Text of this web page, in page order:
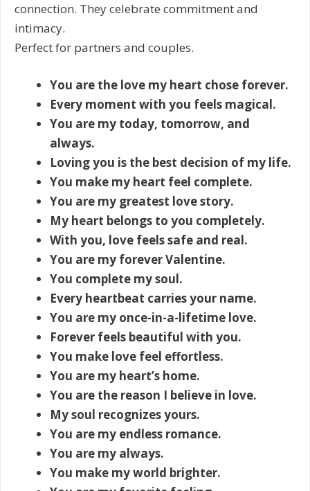
connection. They celebrate commitment and
intimacy.
Perfect for partners and couples.
You are the love my heart chose forever.
Every moment with you feels magical.
You are my today, tomorrow, and
always.
Loving you is the best decision of my life.
You make my heart feel complete.
You are my greatest love story.
My heart belongs to you completely.
With you, love feels safe and real.
You are my forever Valentine.
You complete my soul.
Every heartbeat carries your name.
You are my once-in-a-lifetime love.
Forever feels beautiful with you.
You make love feel effortless.
You are my heart’s home.
You are the reason I believe in love.
My soul recognizes yours.
You are my endless romance.
You are my always.
You make my world brighter.